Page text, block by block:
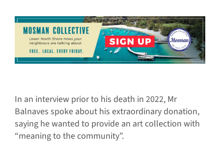
In an interview prior to his death in 2022, Mr
Balnaves spoke about his extraordinary donation,
saying he wanted to provide an art collection with
“meaning to the community”.